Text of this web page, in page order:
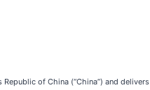
of China (“China”) and